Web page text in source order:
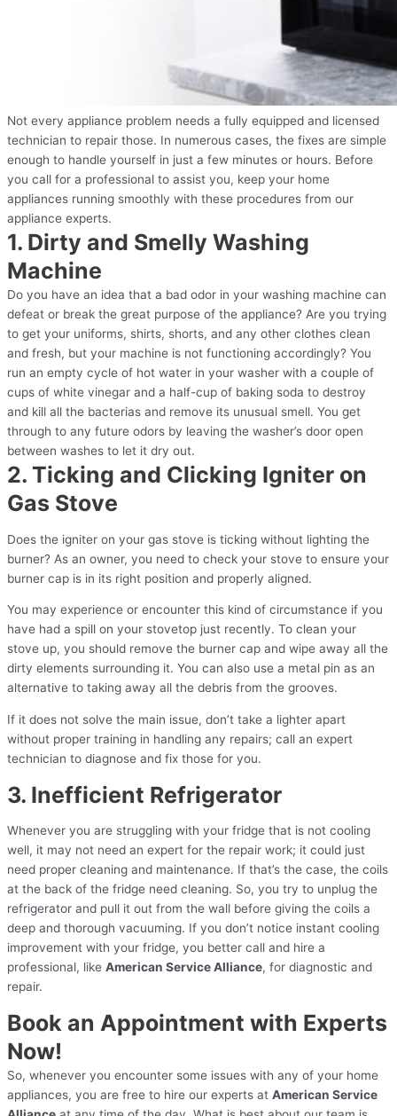
Not every appliance problem needs a fully equipped and licensed
technician to repair those. In numerous cases, the fixes are simple
enough to handle yourself in just a few minutes or hours. Before
you call for a professional to assist you, keep your home
appliances running smoothly with these procedures from our
appliance experts.
1. Dirty and Smelly Washing
Machine
Do you have an idea that a bad odor in your washing machine can
defeat or break the great purpose of the appliance? Are you trying
to get your uniforms, shirts, shorts, and any other clothes clean
and fresh, but your machine is not functioning accordingly? You
run an empty cycle of hot water in your washer with a couple of
cups of white vinegar and a half-cup of baking soda to destroy
and kill all the bacterias and remove its unusual smell. You get
through to any future odors by leaving the washer’s door open
between washes to let it dry out.
2. Ticking and Clicking Igniter on
Gas Stove
Does the igniter on your gas stove is ticking without lighting the
burner? As an owner, you need to check your stove to ensure your
burner cap is in its right position and properly aligned.
You may experience or encounter this kind of circumstance if you
have had a spill on your stovetop just recently. To clean your
stove up, you should remove the burner cap and wipe away all the
dirty elements surrounding it. You can also use a metal pin as an
alternative to taking away all the debris from the grooves.
If it does not solve the main issue, don’t take a lighter apart
without proper training in handling any repairs; call an expert
technician to diagnose and fix those for you.
3. Inefficient Refrigerator
Whenever you are struggling with your fridge that is not cooling
well, it may not need an expert for the repair work; it could just
need proper cleaning and maintenance. If that’s the case, the coils
at the back of the fridge need cleaning. So, you try to unplug the
refrigerator and pull it out from the wall before giving the coils a
deep and thorough vacuuming. If you don’t notice instant cooling
improvement with your fridge, you better call and hire a
professional, like American Service Alliance, for diagnostic and
repair.
Book an Appointment with Experts
Now!
So, whenever you encounter some issues with any of your home
appliances, you are free to hire our experts at American Service